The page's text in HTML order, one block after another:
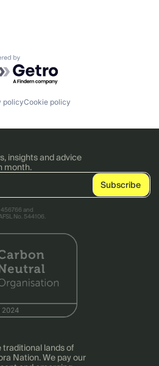
by Getro.com
policyCookie policy
insights and advice
month.
456766 and
No. 544106.
traditional lands of
Nation. We pay our